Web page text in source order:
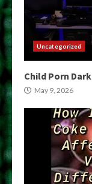
Uncategorized
Child Porn
May 9, 2026